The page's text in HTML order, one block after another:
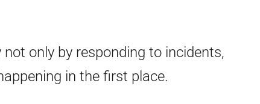
only by responding to incidents,
in the first place.